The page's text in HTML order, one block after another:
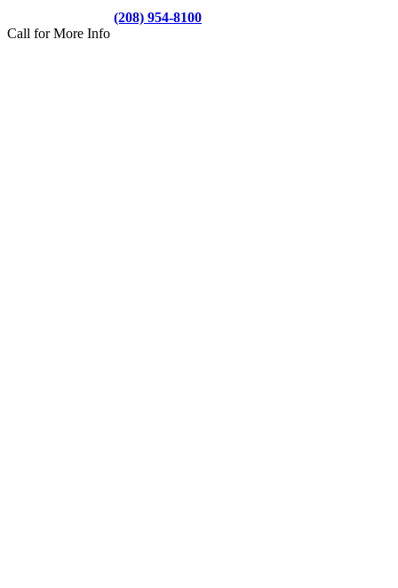
(208) 954-8100
Call for More Info